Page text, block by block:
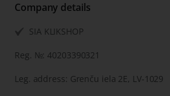
Company details
SIA KLIKSHOP
Reg. №: 40203390321
Leg. address: Grenču iela 2E, LV-1029